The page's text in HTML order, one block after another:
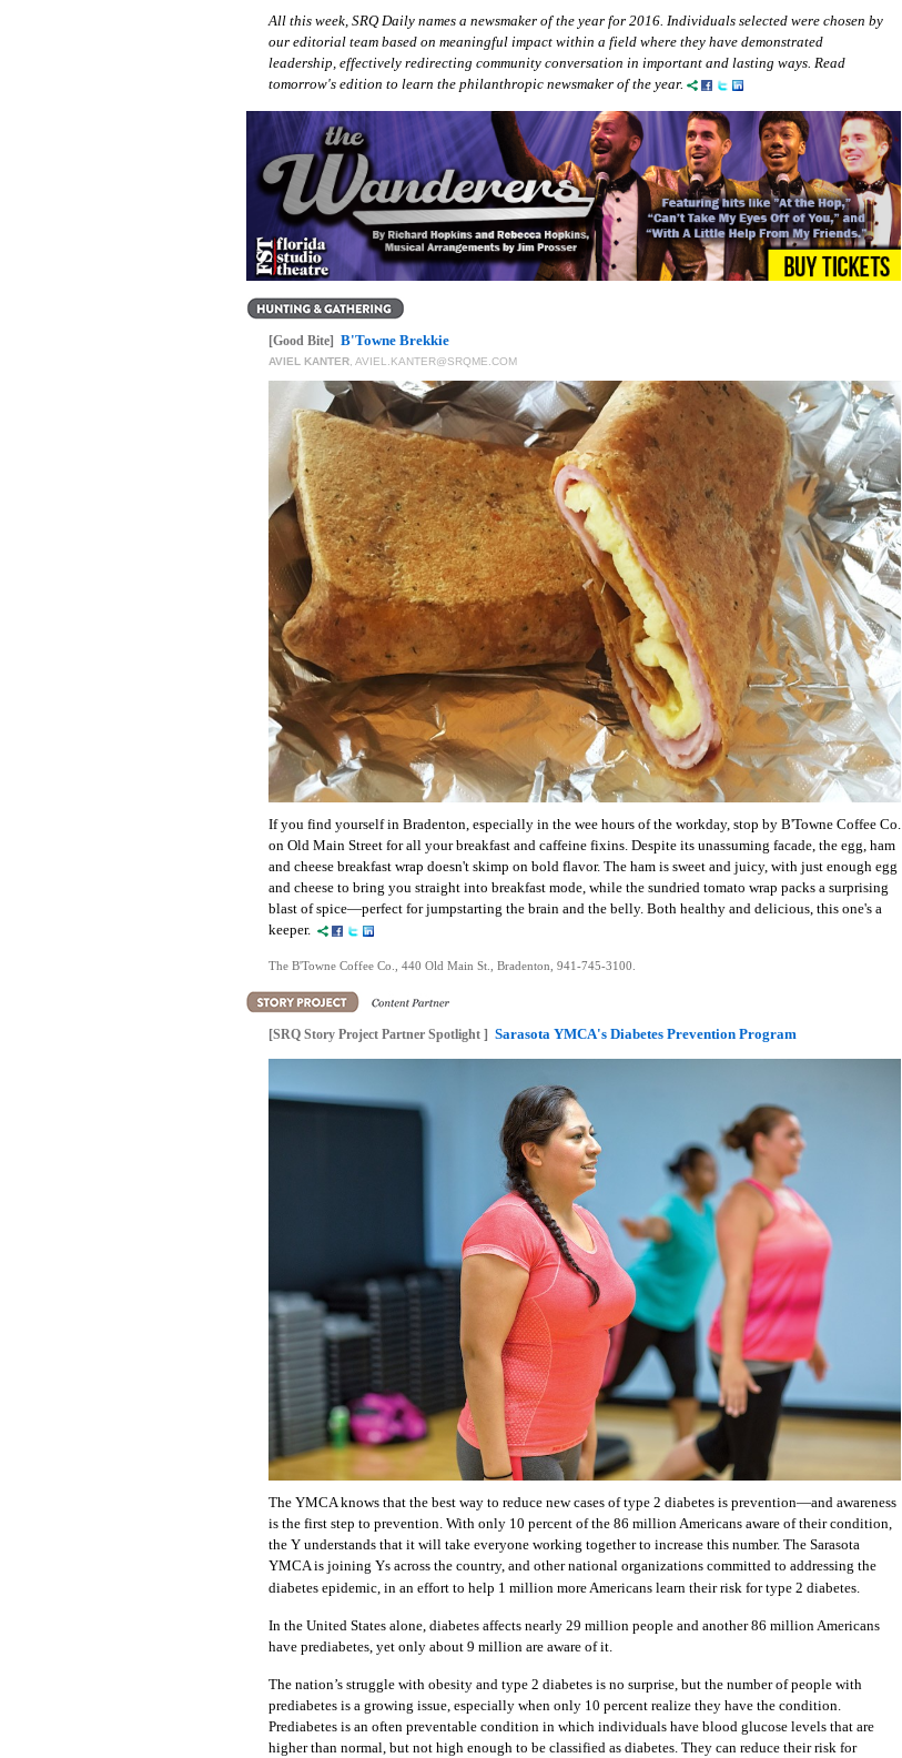
All this week, SRQ Daily names a newsmaker of the year for 2016. Individuals selected were chosen by
our editorial team based on meaningful impact within a field where they have demonstrated
leadership, effectively redirecting community conversation in important and lasting ways. Read
tomorrow's edition to learn the philanthropic newsmaker of the year.
[Good Bite] B'Towne Brekkie
AVIEL KANTER, AVIEL.KANTER@SRQME.COM
If you find yourself in Bradenton, especially in the wee hours of the workday, stop by B'Towne Coffee Co.
on Old Main Street for all your breakfast and caffeine fixins. Despite its unassuming facade, the egg, ham
and cheese breakfast wrap doesn't skimp on bold flavor. The ham is sweet and juicy, with just enough egg
and cheese to bring you straight into breakfast mode, while the sundried tomato wrap packs a surprising
blast of spice—perfect for jumpstarting the brain and the belly. Both healthy and delicious, this one's a
keeper.
The B'Towne Coffee Co., 440 Old Main St., Bradenton, 941-745-3100.
[SRQ Story Project Partner Spotlight ] Sarasota YMCA's Diabetes Prevention Program
The YMCA knows that the best way to reduce new cases of type 2 diabetes is prevention—and awareness
is the first step to prevention. With only 10 percent of the 86 million Americans aware of their condition,
the Y understands that it will take everyone working together to increase this number. The Sarasota
YMCA is joining Ys across the country, and other national organizations committed to addressing the
diabetes epidemic, in an effort to help 1 million more Americans learn their risk for type 2 diabetes.
In the United States alone, diabetes affects nearly 29 million people and another 86 million Americans
have prediabetes, yet only about 9 million are aware of it.
The nation’s struggle with obesity and type 2 diabetes is no surprise, but the number of people with
prediabetes is a growing issue, especially when only 10 percent realize they have the condition.
Prediabetes is an often preventable condition in which individuals have blood glucose levels that are
higher than normal, but not high enough to be classified as diabetes. They can reduce their risk for